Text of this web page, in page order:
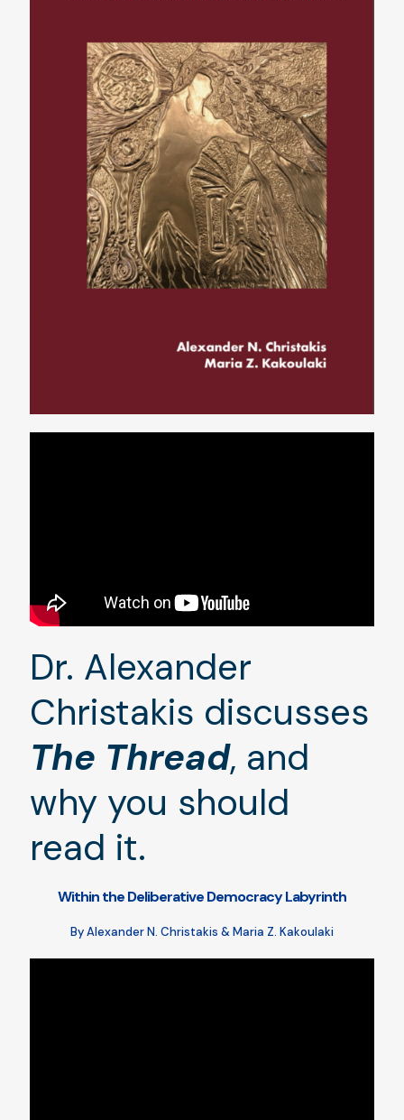
Dr. Alexander
Christakis discusses
The Thread, and
why you should
read it.
Within the Deliberative Democracy Labyrinth
By Alexander N. Christakis & Maria Z. Kakoulaki